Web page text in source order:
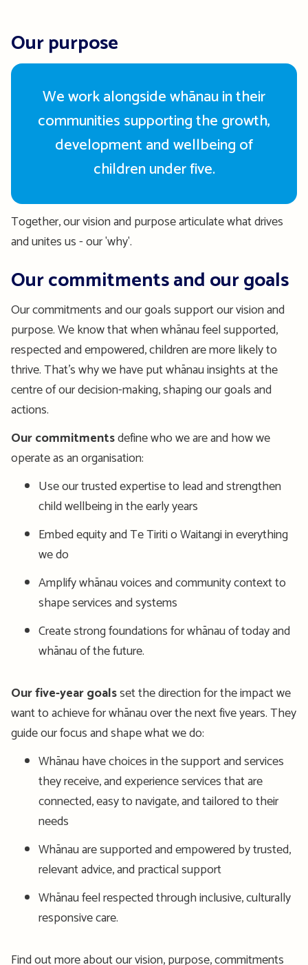
Our purpose
We work alongside whānau in their
communities supporting the growth,
development and wellbeing of
children under five.
Together, our vision and purpose articulate what drives
and unites us - our 'why'.
Our commitments and our goals
Our commitments and our goals support our vision and
purpose. We know that when whānau feel supported,
respected and empowered, children are more likely to
thrive. That’s why we have put whānau insights at the
centre of our decision-making, shaping our goals and
actions.
Our commitmentsdefine who we are and how we
operate as an organisation:
Use our trusted expertise to lead and strengthen
child wellbeing in the early years
Embed equity and Te Tiriti o Waitangi in everything
we do
Amplify whānau voices and community context to
shape services and systems
Create strong foundations for whānau of today and
whānau of the future.
Our five-year goalsset the direction for the impact we
want to achieve for whānau over the next five years. They
guide our focus and shape what we do:
Whānau have choices in the support and services
they receive, and experience services that are
connected, easy to navigate, and tailored to their
needs
Whānau are supported and empowered by trusted,
relevant advice, and practical support
Whānau feel respected through inclusive, culturally
responsive care.
Find out more about our vision, purpose, commitments